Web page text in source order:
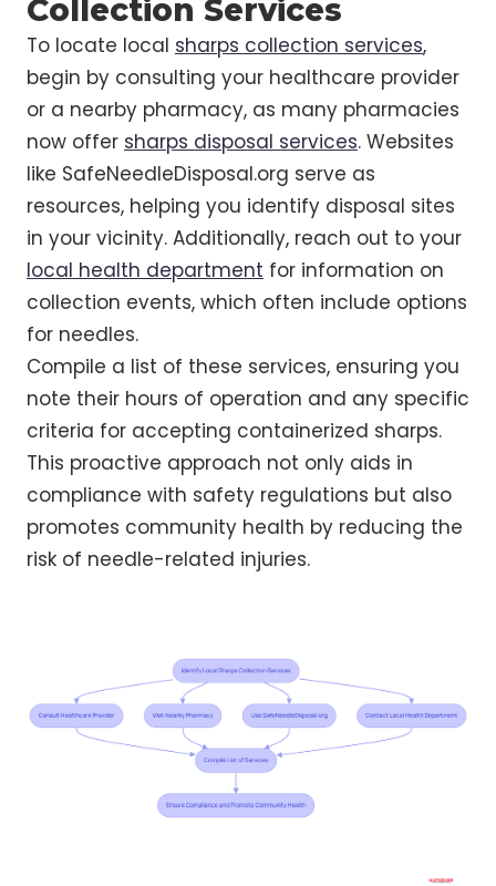
Collection Services
To locate local sharps collection services,
begin by consulting your healthcare provider
or a nearby pharmacy, as many pharmacies
now offer sharps disposal services. Websites
like SafeNeedleDisposal.org serve as
resources, helping you identify disposal sites
in your vicinity. Additionally, reach out to your
local health department for information on
collection events, which often include options
for needles.
Compile a list of these services, ensuring you
note their hours of operation and any specific
criteria for accepting containerized sharps.
This proactive approach not only aids in
compliance with safety regulations but also
promotes community health by reducing the
risk of needle-related injuries.